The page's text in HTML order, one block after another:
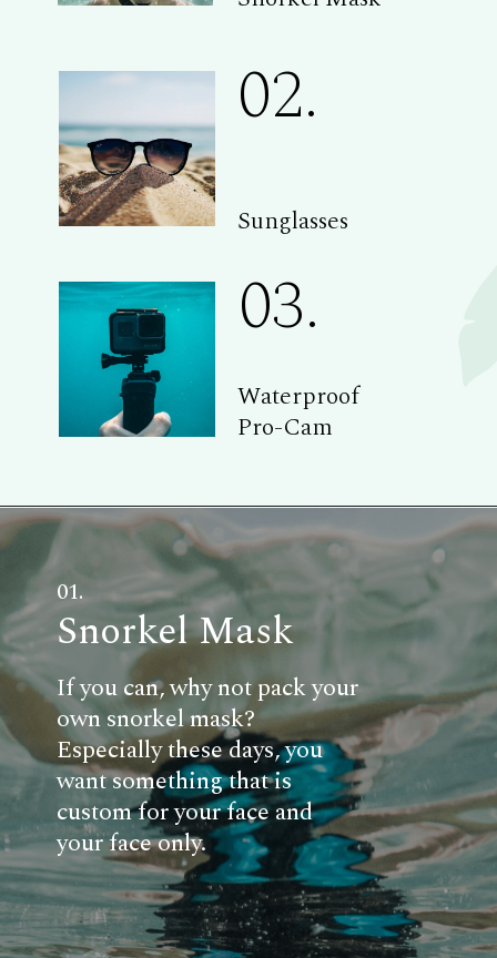
02.
03.
Sunglasses
Waterproof
Pro-Cam
Snorkel Mask
01.
If you can, why not pack your
own snorkel mask?
Especially these days, you
want something that is
custom for your face and
your face only.